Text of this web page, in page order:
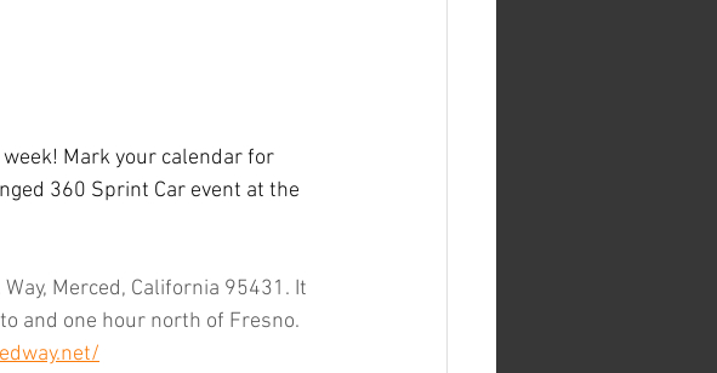
Mark your calendar for
360 Sprint Car event at the
Merced, California 95431. It
and one hour north of Fresno.